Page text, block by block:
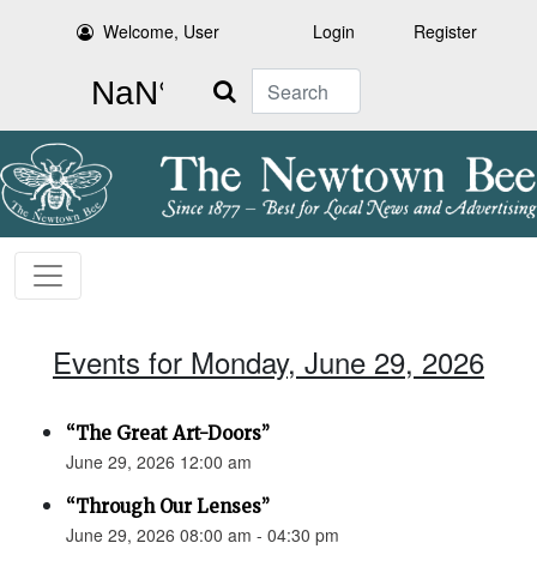
Welcome, User Login Register
Search
Events for Monday, June 29, 2026
“The Great Art-Doors”
June 29, 2026 12:00 am
“Through Our Lenses”
June 29, 2026 08:00 am - 04:30 pm